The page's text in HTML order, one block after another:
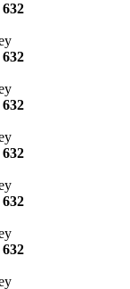
632
632
632
632
632
632